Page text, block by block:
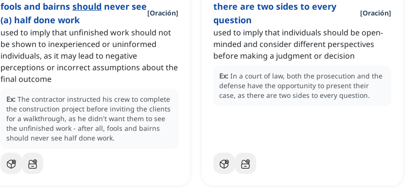
fools and bairns should never see
(a) half done work
[Oración]
used to imply that unfinished work should not
be shown to inexperienced or uninformed
individuals, as it may lead to negative
perceptions or incorrect assumptions about the
final outcome
Ex: The contractor instructed his crew to complete
the construction project before inviting the clients
for a walkthrough, as he didn't want them to see
the unfinished work - after all, fools and bairns
should never see half done work.
there are two sides to every
question
[Oración]
used to imply that individuals should be open-
minded and consider different perspectives
before making a judgment or decision
Ex: In a court of law, both the prosecution and the
defense have the opportunity to present their
case, as there are two sides to every question.